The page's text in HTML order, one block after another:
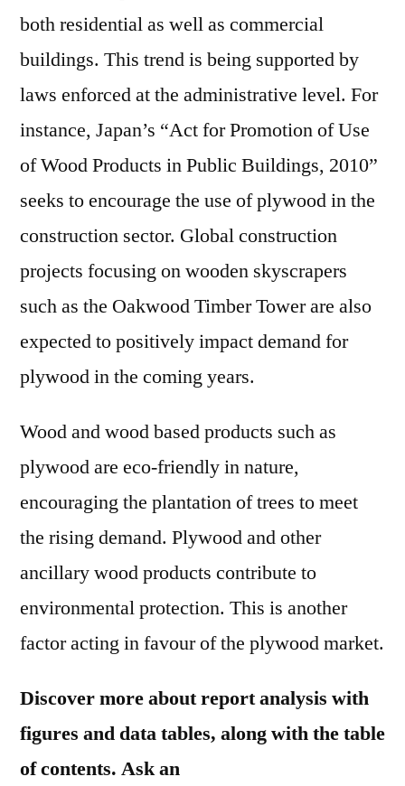
both residential as well as commercial
buildings. This trend is being supported by
laws enforced at the administrative level. For
instance, Japan’s “Act for Promotion of Use
of Wood Products in Public Buildings, 2010”
seeks to encourage the use of plywood in the
construction sector. Global construction
projects focusing on wooden skyscrapers
such as the Oakwood Timber Tower are also
expected to positively impact demand for
plywood in the coming years.
Wood and wood based products such as
plywood are eco-friendly in nature,
encouraging the plantation of trees to meet
the rising demand. Plywood and other
ancillary wood products contribute to
environmental protection. This is another
factor acting in favour of the plywood market.
Discover more about report analysis with
figures and data tables, along with the table
of contents. Ask an